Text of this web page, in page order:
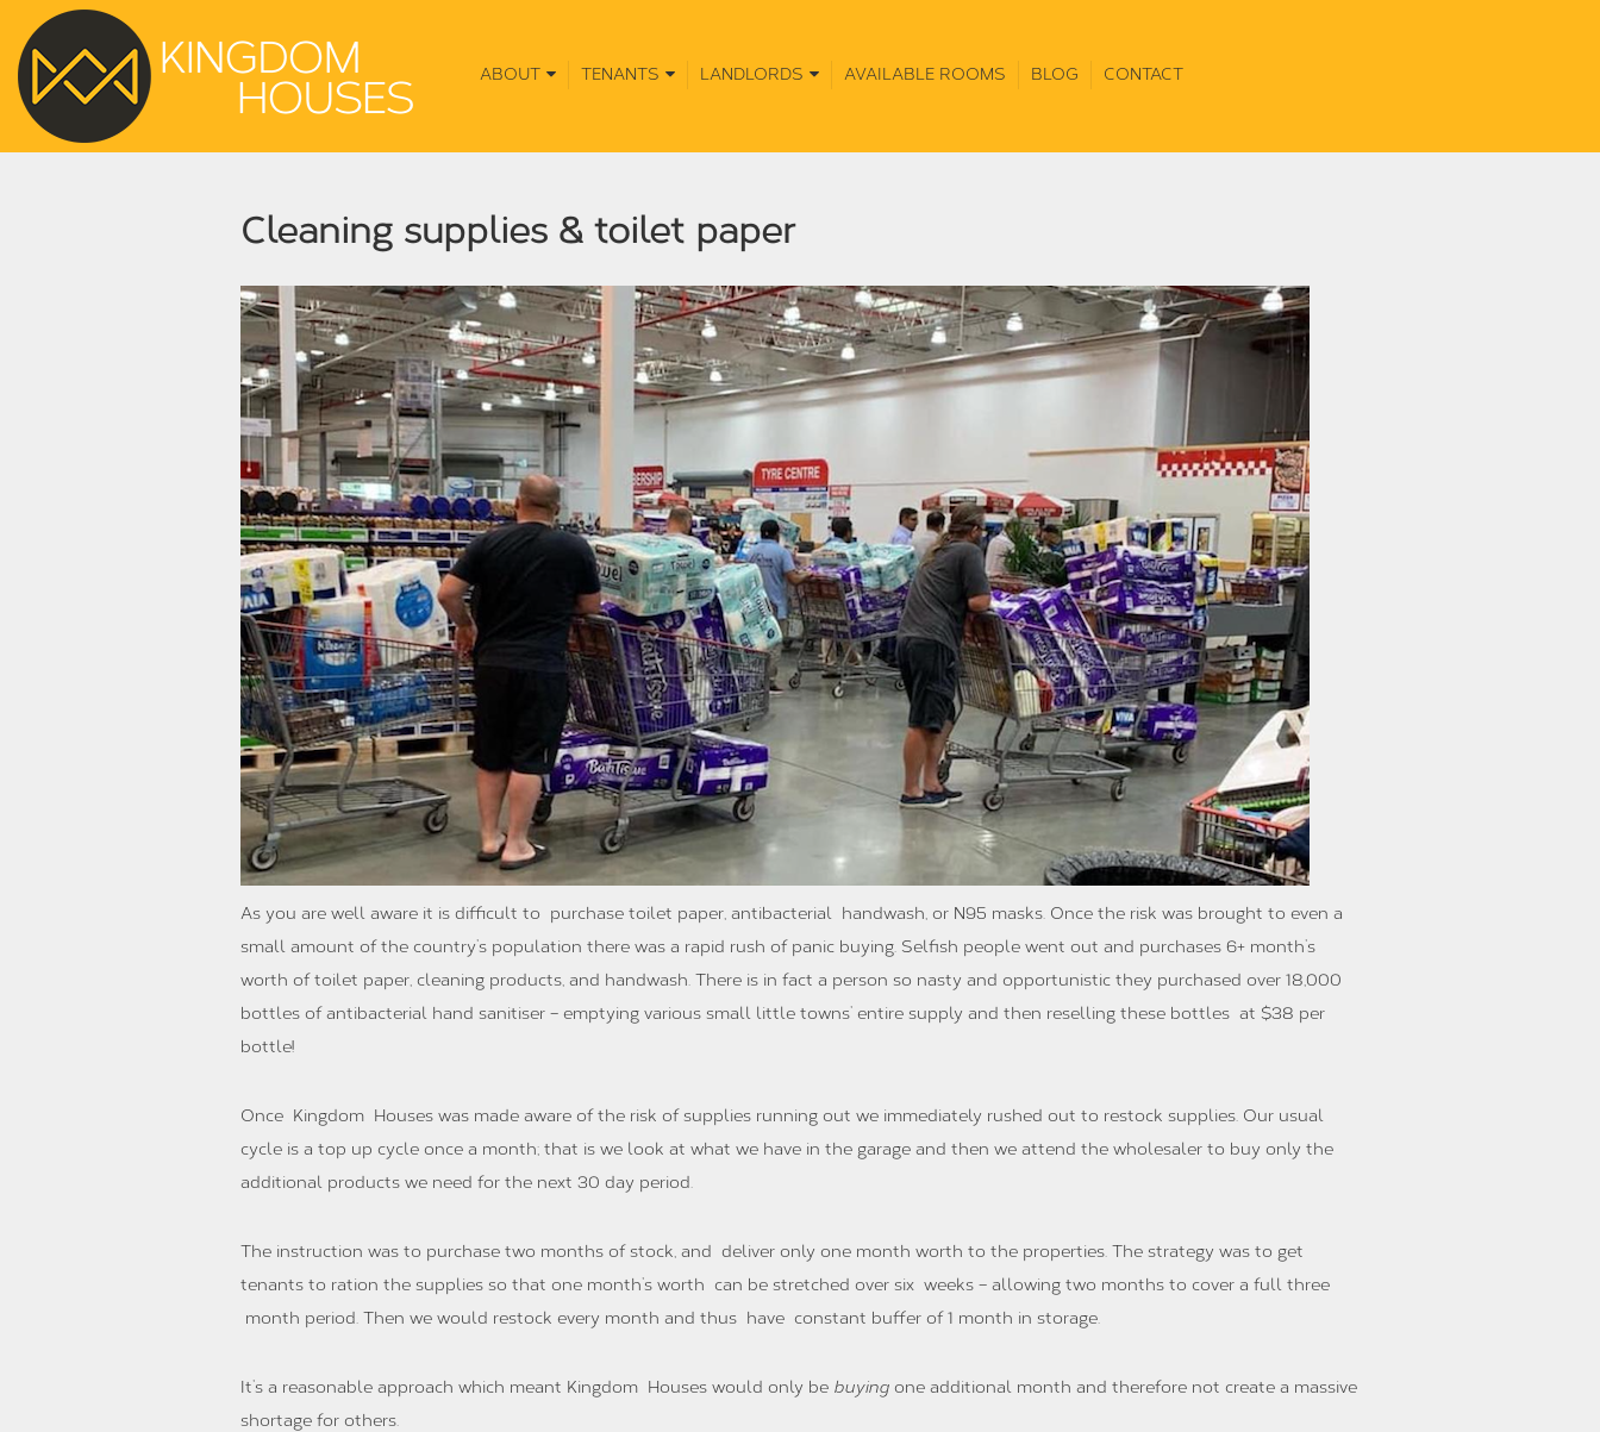
ABOUT TENANTS LANDLORDS AVAILABLE ROOMS BLOG CONTACT
Cleaning supplies & toilet paper
As you are well aware it is difficult to purchase toilet paper, antibacterial handwash, or N95 masks. Once the risk was brought to even a
small amount of the country’s population there was a rapid rush of panic buying. Selfish people went out and purchases 6+ month’s
worth of toilet paper, cleaning products, and handwash. There is in fact a person so nasty and opportunistic they purchased over 18,000
bottles of antibacterial hand sanitiser – emptying various small little towns’ entire supply and then reselling these bottles at $38 per
bottle!
Once Kingdom Houses was made aware of the risk of supplies running out we immediately rushed out to restock supplies. Our usual
cycle is a top up cycle once a month; that is we look at what we have in the garage and then we attend the wholesaler to buy only the
additional products we need for the next 30 day period.
The instruction was to purchase two months of stock, and deliver only one month worth to the properties. The strategy was to get
tenants to ration the supplies so that one month’s worth can be stretched over six weeks – allowing two months to cover a full three
month period. Then we would restock every month and thus have constant buffer of 1 month in storage.
It’s a reasonable approach which meant Kingdom Houses would only be buying one additional month and therefore not create a massive
shortage for others.